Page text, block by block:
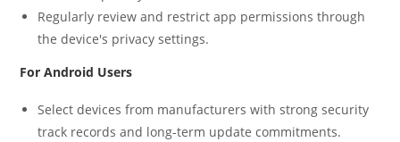
Regularly review and restrict app permissions through
the device's privacy settings.
For Android Users
Select devices from manufacturers with strong security
track records and long-term update commitments.